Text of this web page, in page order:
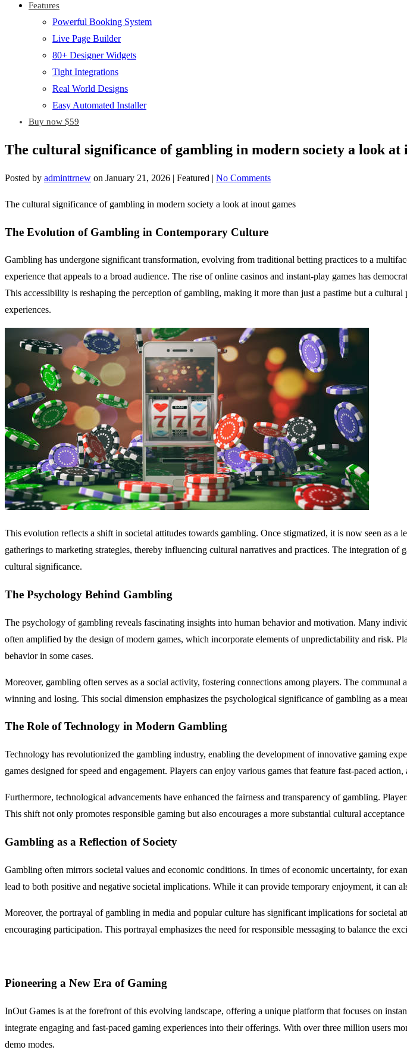
Features
Powerful Booking System
Live Page Builder
80+ Designer Widgets
Tight Integrations
Real World Designs
Easy Automated Installer
Buy now $59
The cultural significance of gambling in modern society a look at
Posted by adminttrnew on January 21, 2026 | Featured | No Comments
The cultural significance of gambling in modern society a look at inout games
The Evolution of Gambling in Contemporary Culture
Gambling has undergone significant transformation, evolving from traditional betting practices to a
experience that appeals to a broad audience. The rise of online casinos and instant-play games has
This accessibility is reshaping the perception of gambling, making it more than just a pastime but a
experiences.
This evolution reflects a shift in societal attitudes towards gambling. Once stigmatized, it is now seen as
gatherings to marketing strategies, thereby influencing cultural narratives and practices. The integration
cultural significance.
The Psychology Behind Gambling
The psychology of gambling reveals fascinating insights into human behavior and motivation. Many
often amplified by the design of modern games, which incorporate elements of unpredictability and risk.
behavior in some cases.
Moreover, gambling often serves as a social activity, fostering connections among players. The
winning and losing. This social dimension emphasizes the psychological significance of gambling as a
The Role of Technology in Modern Gambling
Technology has revolutionized the gambling industry, enabling the development of innovative gaming
games designed for speed and engagement. Players can enjoy various games that feature fast-paced
Furthermore, technological advancements have enhanced the fairness and transparency of gambling.
This shift not only promotes responsible gaming but also encourages a more substantial cultural
Gambling as a Reflection of Society
Gambling often mirrors societal values and economic conditions. In times of economic uncertainty, for
lead to both positive and negative societal implications. While it can provide temporary enjoyment, it can
Moreover, the portrayal of gambling in media and popular culture has significant implications for
encouraging participation. This portrayal emphasizes the need for responsible messaging to balance the
Pioneering a New Era of Gaming
InOut Games is at the forefront of this evolving landscape, offering a unique platform that focuses on
integrate engaging and fast-paced gaming experiences into their offerings. With over three million users
demo modes.